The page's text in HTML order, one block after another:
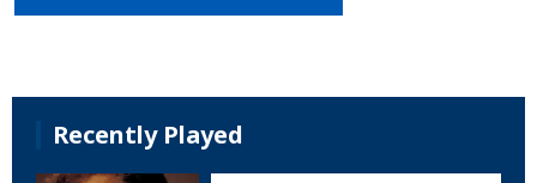
Recently Played